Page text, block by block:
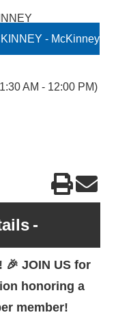
- McKinney
AM - 12:00 PM)
🎉 JOIN US for
honoring a
member!